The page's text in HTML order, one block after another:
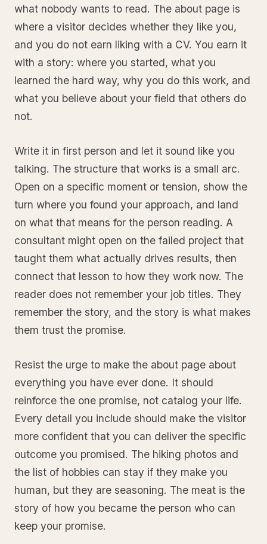
what nobody wants to read. The about page is
where a visitor decides whether they like you,
and you do not earn liking with a CV. You earn it
with a story: where you started, what you
learned the hard way, why you do this work, and
what you believe about your field that others do
not.
Write it in first person and let it sound like you
talking. The structure that works is a small arc.
Open on a specific moment or tension, show the
turn where you found your approach, and land
on what that means for the person reading. A
consultant might open on the failed project that
taught them what actually drives results, then
connect that lesson to how they work now. The
reader does not remember your job titles. They
remember the story, and the story is what makes
them trust the promise.
Resist the urge to make the about page about
everything you have ever done. It should
reinforce the one promise, not catalog your life.
Every detail you include should make the visitor
more confident that you can deliver the specific
outcome you promised. The hiking photos and
the list of hobbies can stay if they make you
human, but they are seasoning. The meat is the
story of how you became the person who can
keep your promise.